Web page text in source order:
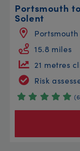
Portsmouth
Solent
Portsmouth
15.8 miles
21 metres
Risk